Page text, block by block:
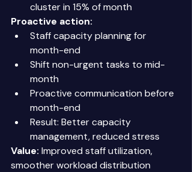
cluster in 15% of month
Proactive action:
Staff capacity planning for
month-end
Shift non-urgent tasks to mid-
month
Proactive communication before
month-end
Result: Better capacity
management, reduced stress
Value: Improved staff utilization,
smoother workload distribution